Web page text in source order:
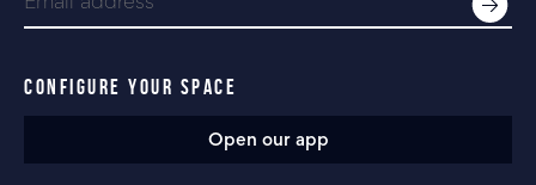
CONFIGURE YOUR SPACE
Open our app